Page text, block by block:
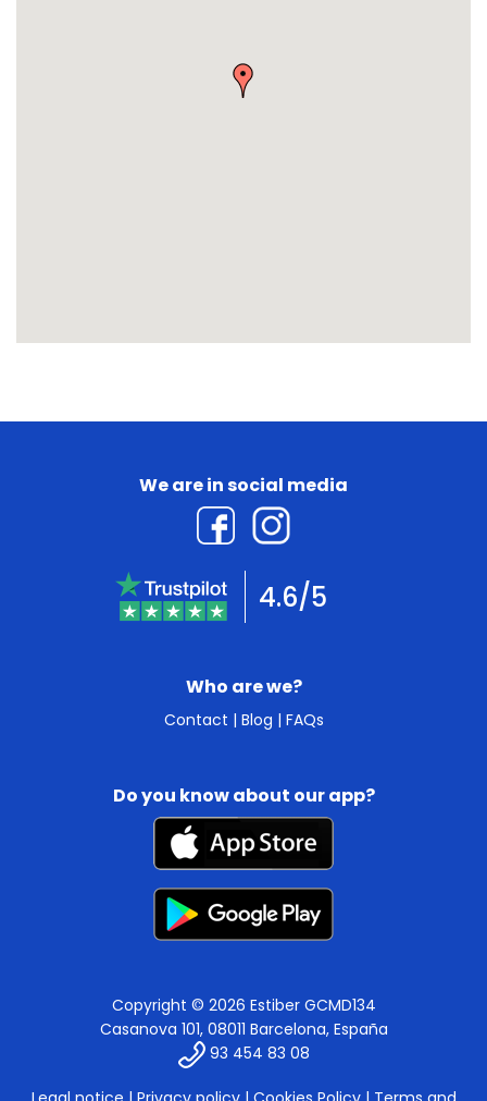
Who are we?
Contact | Blog | FAQs
We are in social media
4.6/5
Do you know about our app?
Copyright © 2026 Estiber GCMD134
Casanova 101, 08011 Barcelona, España
93 454 83 08